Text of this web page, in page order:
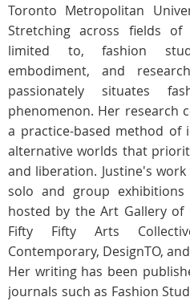
Toronto Metropolitan
Stretching across fields
limited to, fashion
embodiment, and
passionately situates
phenomenon. Her research
a practice-based method of
alternative worlds that
and liberation. Justine's
solo and group exhibitions
hosted by the Art Gallery of
Fifty Fifty Arts
Contemporary, DesignTO,
Her writing has been
journals such as Fashion